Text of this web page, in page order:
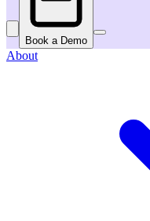
Book a Demo
About